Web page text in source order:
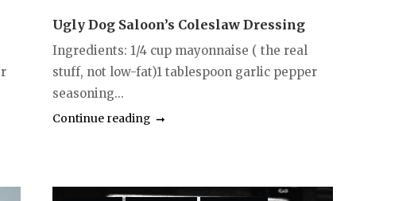
Ugly Dog Saloon’s Coleslaw Dressing
Ingredients: 1/4 cup mayonnaise ( the real
stuff, not low-fat)1 tablespoon garlic pepper
seasoning...
Continue reading